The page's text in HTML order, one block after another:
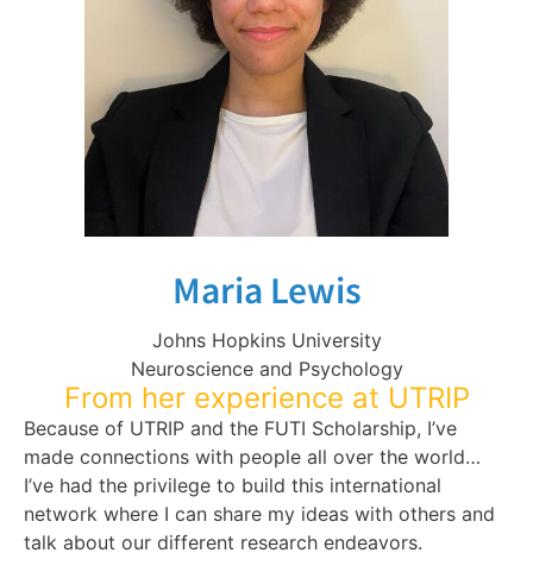
Maria Lewis
Johns Hopkins University
Neuroscience and Psychology
From her experience at UTRIP
Because of UTRIP and the FUTI Scholarship, I’ve
made connections with people all over the world…
I’ve had the privilege to build this international
network where I can share my ideas with others and
talk about our different research endeavors.